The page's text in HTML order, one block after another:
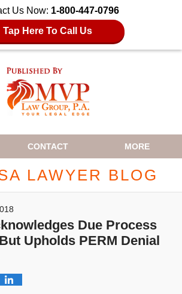
Us Now: 1-800-447-0796
Tap Here To Call Us
CONTACT MORE
LAWYER BLOG
Due Process
Upholds PERM Denial